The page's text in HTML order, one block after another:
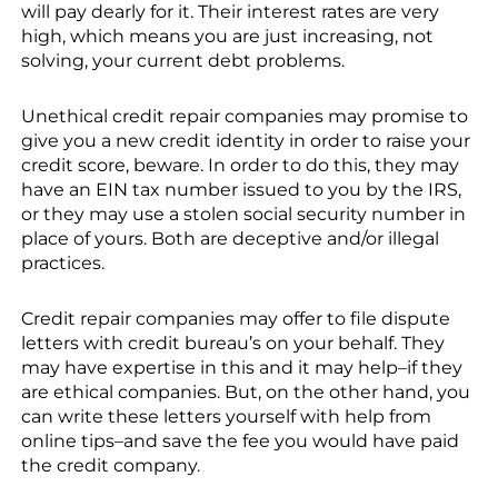
will pay dearly for it. Their interest rates are very
high, which means you are just increasing, not
solving, your current debt problems.
Unethical credit repair companies may promise to
give you a new credit identity in order to raise your
credit score, beware. In order to do this, they may
have an EIN tax number issued to you by the IRS,
or they may use a stolen social security number in
place of yours. Both are deceptive and/or illegal
practices.
Credit repair companies may offer to file dispute
letters with credit bureau’s on your behalf. They
may have expertise in this and it may help–if they
are ethical companies. But, on the other hand, you
can write these letters yourself with help from
online tips–and save the fee you would have paid
the credit company.